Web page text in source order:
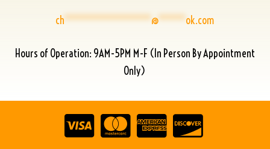
ch****************@*****ok.com
Hours of Operation: 9AM-5PM M-F (In Person By Appointment
Only)